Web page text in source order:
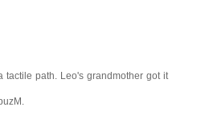
tactile path. Leo's grandmother got it